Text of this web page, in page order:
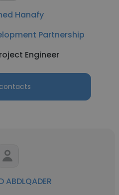
Hanafy
Partnership
Engineer
ABDLQADER